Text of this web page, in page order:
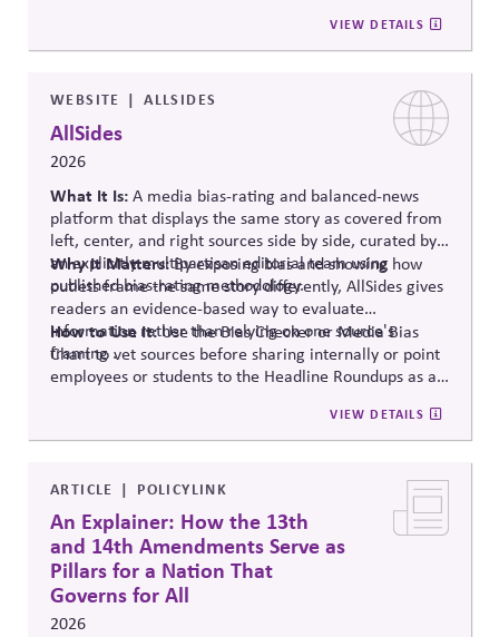
democratic oversight, geopolitical competitiveness,
and institutional resilience, arguing that AI governance
societal stability across economic and political
systems.
VIEW DETAILS
WEBSITE ALLSIDES
AllSides
2026
What It Is:A media bias-rating and balanced-news
platform that displays the same story as covered from
left, center, and right sources side by side, curated by
an explicitly multipartisan editorial team using
published bias-rating methodology.
Why It Matters:By exposing bias and showing how
outlets frame the same story differently, AllSides gives
readers an evidence-based way to evaluate
information rather than relying on one source's
framing .
How to Use It:Use the Bias Checker or Media Bias
Chart to vet sources before sharing internally or point
employees or students to the Headline Roundups as a
VIEW DETAILS
ARTICLE POLICYLINK
An Explainer: How the 13th
and 14th Amendments Serve as
Pillars for a Nation That
Governs for All
2026